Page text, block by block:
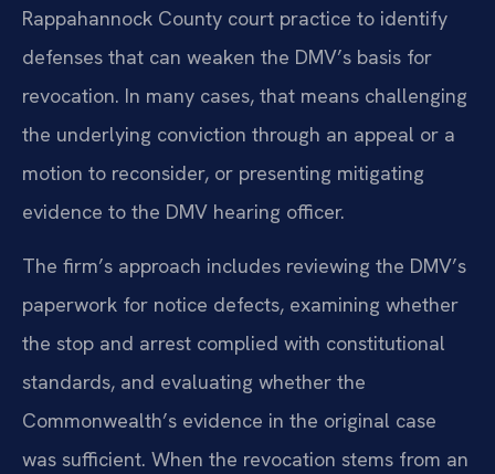
Rappahannock County court practice to identify
defenses that can weaken the DMV’s basis for
revocation. In many cases, that means challenging
the underlying conviction through an appeal or a
motion to reconsider, or presenting mitigating
evidence to the DMV hearing officer.
The firm’s approach includes reviewing the DMV’s
paperwork for notice defects, examining whether
the stop and arrest complied with constitutional
standards, and evaluating whether the
Commonwealth’s evidence in the original case
was sufficient. When the revocation stems from an